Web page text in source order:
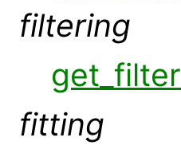
filtering
get_filter
fitting